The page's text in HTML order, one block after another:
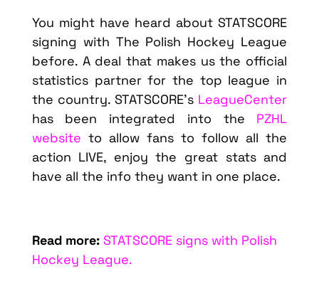
You might have heard about STATSCORE
signing with The Polish Hockey League
before. A deal that makes us the official
statistics partner for the top league in
the country. STATSCORE’s LeagueCenter
has been integrated into the PZHL
website to allow fans to follow all the
action LIVE, enjoy the great stats and
have all the info they want in one place.
Read more: STATSCORE signs with Polish
Hockey League.